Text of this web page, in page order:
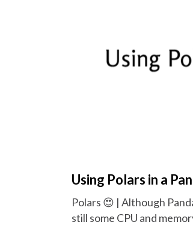
Using Polars in a
Polars 😍 | Although
still some CPU and